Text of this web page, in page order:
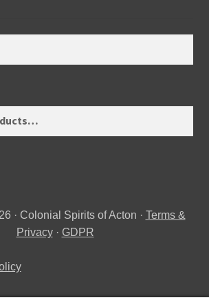
· Colonial Spirits of Acton · Terms &
Privacy· GDPR